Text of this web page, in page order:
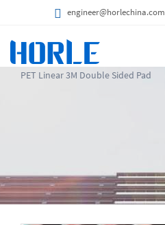
engineer@horlechina.com
PET Linear 3M Double Sided Pad